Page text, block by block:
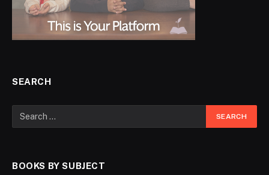
SEARCH
BOOKS BY SUBJECT